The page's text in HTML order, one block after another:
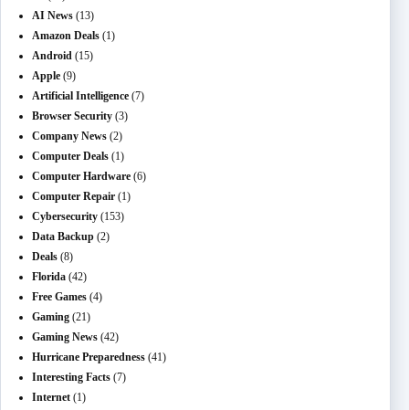
AI News (13)
Amazon Deals (1)
Android (15)
Apple (9)
Artificial Intelligence (7)
Browser Security (3)
Company News (2)
Computer Deals (1)
Computer Hardware (6)
Computer Repair (1)
Cybersecurity (153)
Data Backup (2)
Deals (8)
Florida (42)
Free Games (4)
Gaming (21)
Gaming News (42)
Hurricane Preparedness (41)
Interesting Facts (7)
Internet (1)